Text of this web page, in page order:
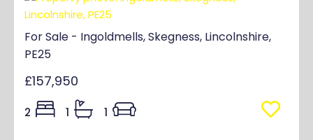
For Sale - Ingoldmells, Skegness, Lincolnshire,
PE25
£157,950
2 1 1